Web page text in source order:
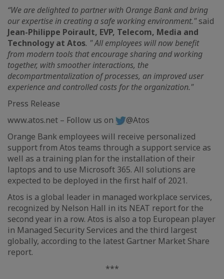
“We are delighted to partner with Orange Bank and bring
our expertise in creating a safe working environment."said
Jean-Philippe Poirault, EVP, Telecom, Media and
Technology at Atos. " All employees will now benefit
from modern tools that encourage sharing and working
together, with smoother interactions, the
decompartmentalization of processes, an improved user
experience and controlled costs for the organization."
Press Release
www.atos.net – Follow us on
@Atos
Orange Bank employees will receive personalized
support from Atos teams through a support service as
well as a training plan for the installation of their
laptops and to use Microsoft 365. All solutions are
expected to be deployed in the first half of 2021.
Atos is a global leader in managed workplace services,
recognized by Nelson Hall in its NEAT report for the
second year in a row. Atos is also a top European player
in Managed Security Services and the third largest
globally, according to the latest Gartner Market Share
report.
***